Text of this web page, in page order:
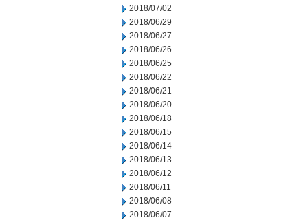
2018/07/02
2018/06/29
2018/06/27
2018/06/26
2018/06/25
2018/06/22
2018/06/21
2018/06/20
2018/06/18
2018/06/15
2018/06/14
2018/06/13
2018/06/12
2018/06/11
2018/06/08
2018/06/07